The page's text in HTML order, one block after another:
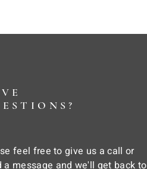
feel free to give us a call or
a message and we'll get back to